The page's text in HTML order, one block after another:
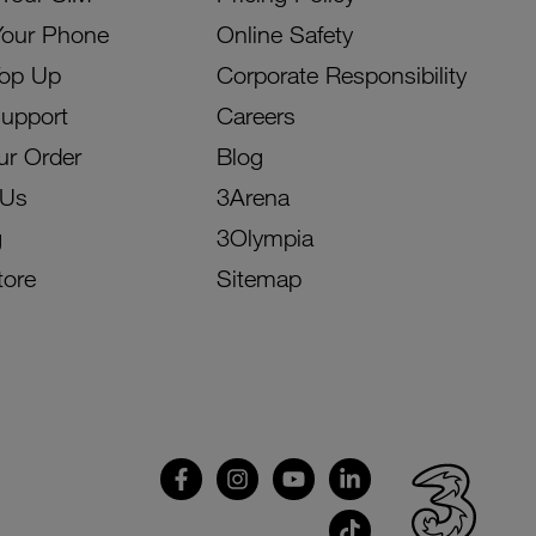
Phone
Up
Order
Online Safety
Corporate Responsibility
Careers
Blog
3Arena
3Olympia
Sitemap